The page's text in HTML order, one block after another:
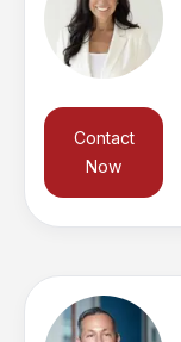
Contact
Now